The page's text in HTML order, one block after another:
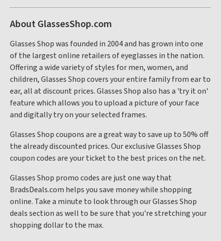
About GlassesShop.com
Glasses Shop was founded in 2004 and has grown into one
of the largest online retailers of eyeglasses in the nation.
Offering a wide variety of styles for men, women, and
children, Glasses Shop covers your entire family from ear to
ear, all at discount prices. Glasses Shop also has a 'try it on'
feature which allows you to upload a picture of your face
and digitally try on your selected frames.
Glasses Shop coupons are a great way to save up to 50% off
the already discounted prices. Our exclusive Glasses Shop
coupon codes are your ticket to the best prices on the net.
Glasses Shop promo codes are just one way that
BradsDeals.com helps you save money while shopping
online. Take a minute to look through our Glasses Shop
deals section as well to be sure that you're stretching your
shopping dollar to the max.